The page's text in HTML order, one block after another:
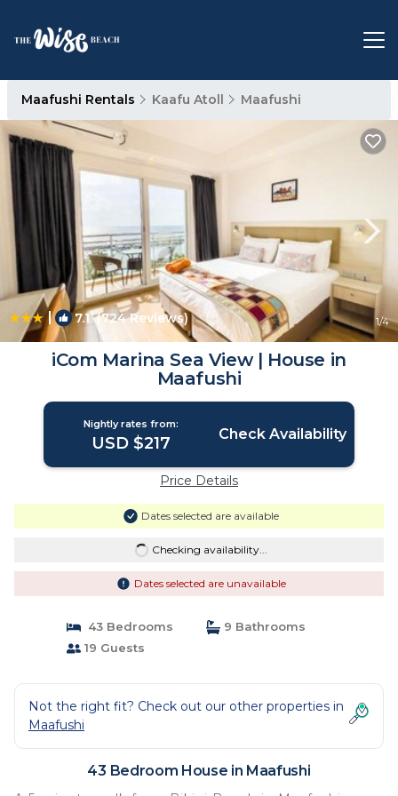
Maafushi Rentals Kaafu Atoll Maafushi
| 7.1(724 Reviews) 1/4
iCom Marina Sea View | House in
Maafushi
Nightly rates from:
USD $217 Check Availability
Price Details
Dates selected are available
Checking availability...
Dates selected are unavailable
43 Bedrooms
9 Bathrooms
19 Guests
Not the right fit? Check out our other properties in
Maafushi
43 Bedroom House in Maafushi